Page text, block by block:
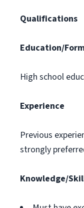
Qualifications
Education/
High school
Experience
Previous
strongly
Knowledge/